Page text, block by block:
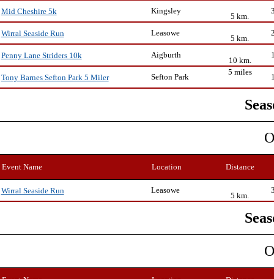
Mid Cheshire 5k
Kingsley
5 km.
Wirral Seaside Run
Leasowe
5 km.
Penny Lane Striders 10k
Aigburth
10 km.
Tony Barnes Sefton Park 5 Miler
Sefton Park
5 miles
Event Name Location Distance
Wirral Seaside Run Leasowe
5 km.